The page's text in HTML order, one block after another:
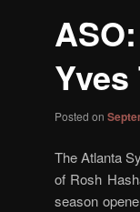
Posted on
The Atlanta
of Rosh
season